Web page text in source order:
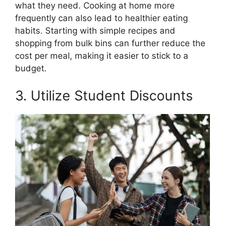
what they need. Cooking at home more
frequently can also lead to healthier eating
habits. Starting with simple recipes and
shopping from bulk bins can further reduce the
cost per meal, making it easier to stick to a
budget.
3. Utilize Student Discounts